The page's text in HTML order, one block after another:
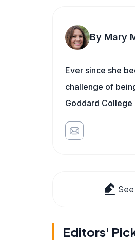
By Mary
Ever since she
challenge of
Goddard
Editors'